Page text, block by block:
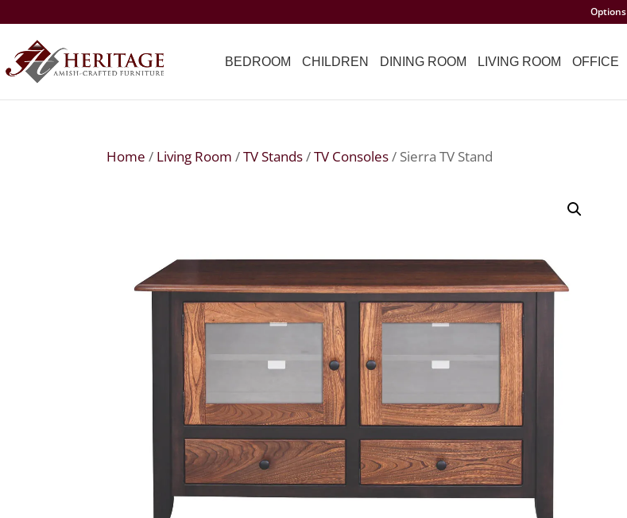
Options
BEDROOM CHILDREN DINING ROOM LIVING ROOM OFFICE
Home / Living Room /TV Stands/TV Consoles/ Sierra TV Stand